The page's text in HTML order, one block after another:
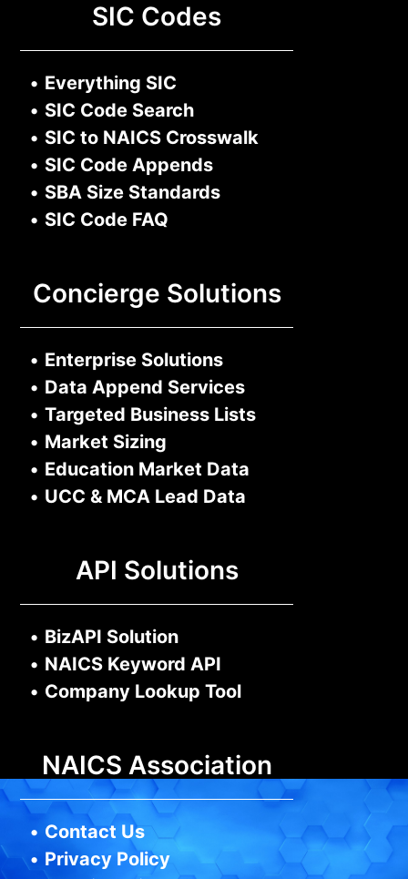
SIC Codes
• Everything SIC
• SIC Code Search
• SIC to NAICS Crosswalk
• SIC Code Appends
• SBA Size Standards
• SIC Code FAQ
Concierge Solutions
• Enterprise Solutions
• Data Append Services
• Targeted Business Lists
• Market Sizing
• Education Market Data
• UCC & MCA Lead Data
API Solutions
• BizAPI Solution
• NAICS Keyword API
• Company Lookup Tool
NAICS Association
• Contact Us
• Privacy Policy